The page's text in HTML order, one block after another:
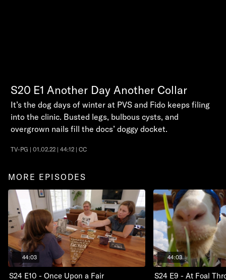
S20 E1 Another Day Another Collar
It’s the dog days of winter at PVS and Fido keeps filing
into the clinic. Busted legs, bulbous cysts, and
overgrown nails fill the docs’ doggy docket.
TV-PG | 01.02.22 | 44:12 | CC
MORE EPISODES
44:03
S24 E10 - Once Upon a Fair
44:03
S24 E9 - At Foal